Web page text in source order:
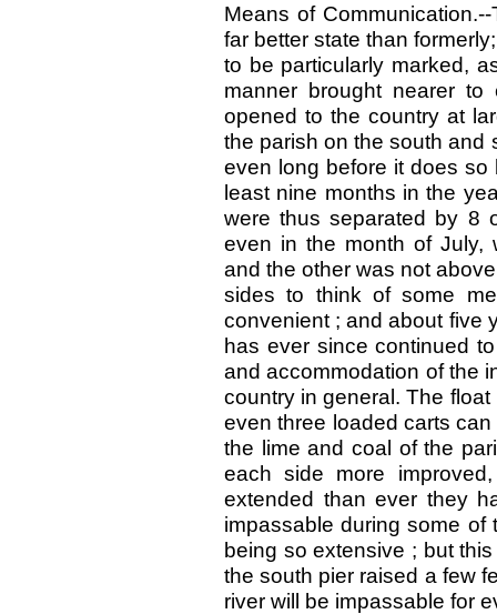
Means of
far better state than
to be particularly marked,
manner brought nearer
opened to the country at
the parish on the south and
even long before it does
least nine months in the
were thus separated by 8
even in the month of July,
and the other was not
sides to think of some
convenient ; and about five
has ever since continued
and accommodation of the
country in general. The
even three loaded carts
the lime and coal of the
each side more
extended than ever they
impassable during some
being so extensive ; but
the south pier raised a few
river will be impassable for